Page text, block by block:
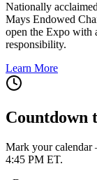
Nationally
Mays Endowed
open the Expo with
responsibility.
Learn More
Countdown
Mark your calendar
4:45 PM ET.